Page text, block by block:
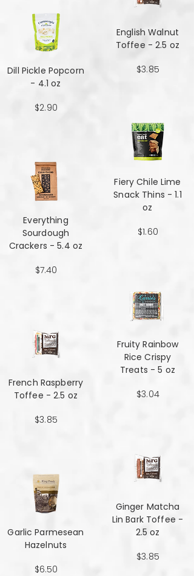
Dill Pickle Popcorn
- 4.1 oz
$2.90
Everything
Sourdough
Crackers - 5.4 oz
$7.40
French Raspberry
Toffee - 2.5 oz
$3.85
Garlic Parmesean
Hazelnuts
$6.50
English Walnut
Toffee - 2.5 oz
$3.85
Fiery Chile Lime
Snack Thins - 1.1
oz
$1.60
Fruity Rainbow
Rice Crispy
Treats - 5 oz
$3.04
Ginger Matcha
Lin Bark Toffee -
2.5 oz
$3.85